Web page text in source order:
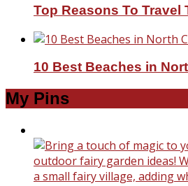
Top Reasons To Travel
10 Best Beaches in
My Pins